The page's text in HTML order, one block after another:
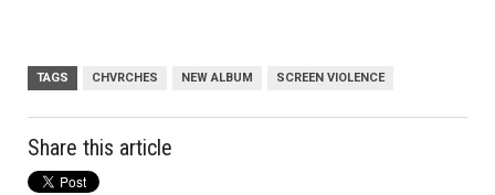
TAGS CHVRCHES NEW ALBUM SCREEN VIOLENCE
Share this article